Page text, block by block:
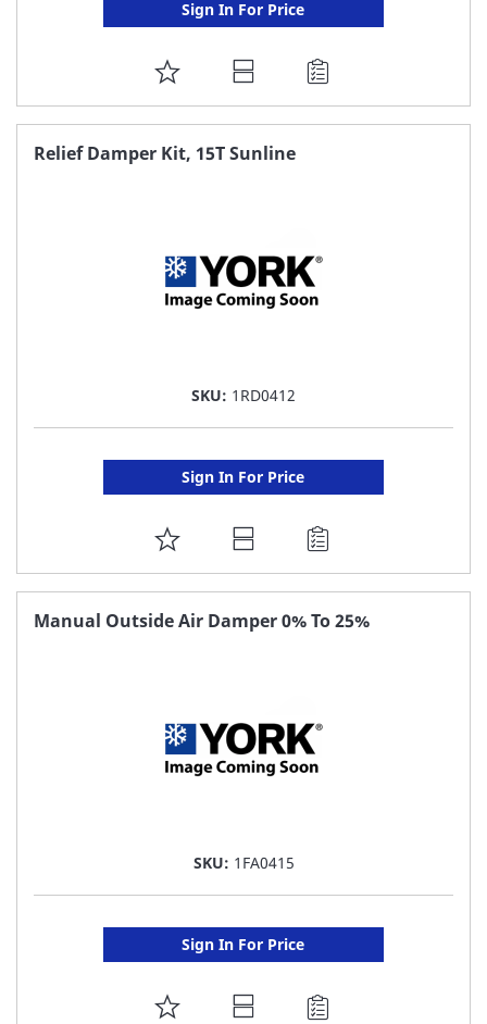
Sign In For Price
ADD
TO
FAVORITE
Relief Damper Kit, 15T Sunline
SKU: 1RD0412
Sign In For Price
ADD
TO
FAVORITE
Manual Outside Air Damper 0% To 25%
SKU: 1FA0415
Sign In For Price
ADD